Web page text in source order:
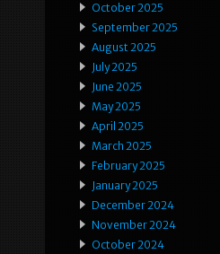
October 2025
September 2025
August 2025
July 2025
June 2025
May 2025
April 2025
March 2025
February 2025
January 2025
December 2024
November 2024
October 2024